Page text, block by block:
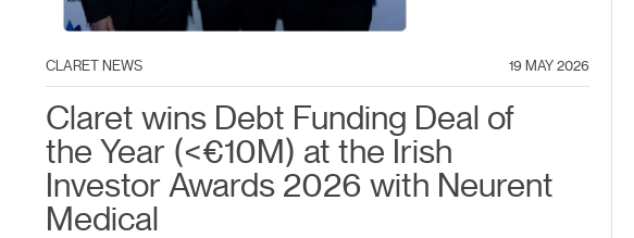
CLARET NEWS 19 MAY 2026
Claret wins Debt Funding Deal of
the Year (<€10M) at the Irish
Investor Awards 2026 with Neurent
Medical